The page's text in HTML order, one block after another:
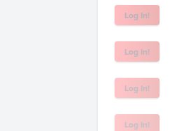
Log In!
Log In!
Log In!
Log In!